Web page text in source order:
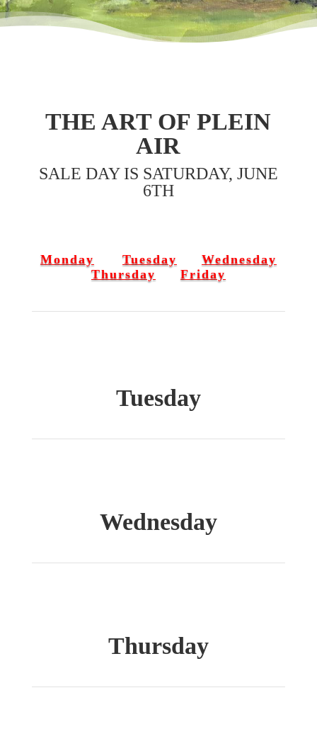
THE ART OF PLEIN
AIR
SALE DAY IS SATURDAY, JUNE
6TH
Monday Tuesday
Wednesday
Thursday
Friday
Tuesday
Wednesday
Thursday